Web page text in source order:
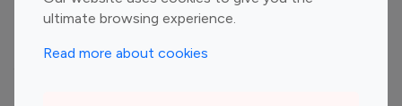
ultimate browsing experience.
Read more about cookies
Fashion Influencers
Finance Influencers